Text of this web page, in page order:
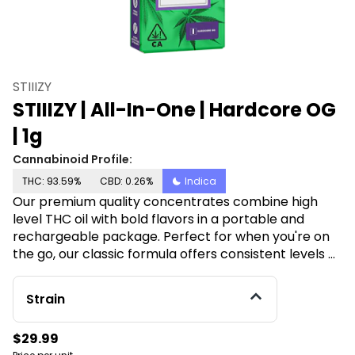
STIIIZY
STIIIZY | All-In-One | Hardcore OG
| 1g
Cannabinoid Profile:
THC: 93.59% CBD: 0.26% Indica
Our premium quality concentrates combine high
level THC oil with bold flavors in a portable and
rechargeable package. Perfect for when you're on
the go, our classic formula offers consistent levels of
potency and purity. STIIIZY sets the industry
standard, influencing and inspiring through
innovative methods. HARDCORE OG TASTE: Citrus,
Herbal, Peppery FEELING: Relaxed, Happy, Sleepy
DESCRIPTION: This heavy hitting Indica comes on
Strain
$29.99